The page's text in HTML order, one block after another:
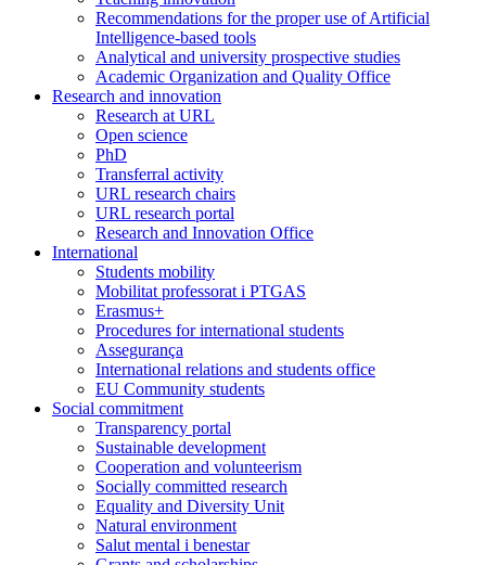
Recommendations for the proper use of Artificial
Intelligence-based tools
Analytical and university prospective studies
Academic Organization and Quality Office
Research and innovation
Research at URL
Open science
PhD
Transferral activity
URL research chairs
URL research portal
Research and Innovation Office
International
Students mobility
Mobilitat professorat i PTGAS
Erasmus+
Procedures for international students
Assegurança
International relations and students office
EU Community students
Social commitment
Transparency portal
Sustainable development
Cooperation and volunteerism
Socially committed research
Equality and Diversity Unit
Natural environment
Salut mental i benestar